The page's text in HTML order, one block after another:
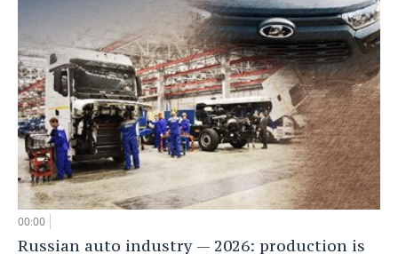
00:00
Russian auto industry — 2026: production is